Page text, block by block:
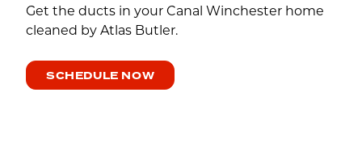
Get the ducts in your Canal Winchester home
cleaned by Atlas Butler.
SCHEDULE NOW